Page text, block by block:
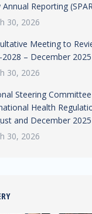
Annual Reporting
30, 2026
Meeting to
2028 – December 2025
30, 2026
Steering
Health
and December 2025
30, 2026